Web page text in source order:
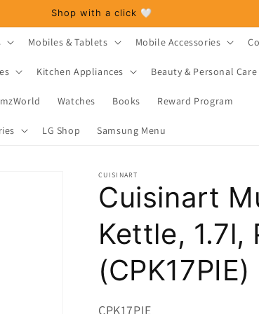
Shop with a click 🤍
Mobiles & Tablets Mobile Accessories
Kitchen Appliances Beauty & Personal Care
Watches Books Reward Program
LG Shop Samsung Menu
CUISINART
Cuisinart
Kettle, 1.7l,
(CPK17PIE)
SKU:
CPK17PIE